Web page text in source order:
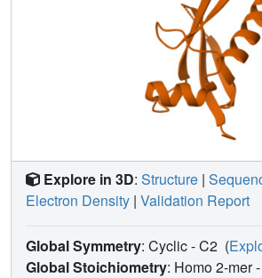
Explore in 3D: Structure |
Electron Density | Validation Report
Global Symmetry: Cyclic - C2 (
Global Stoichiometry: Homo 2-mer -